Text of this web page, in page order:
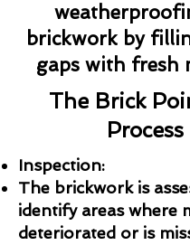
brickwork by
gaps with fresh
The Brick
Process
Inspection:
The brickwork is
identify areas where
deteriorated or is